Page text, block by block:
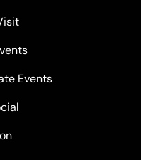
Events